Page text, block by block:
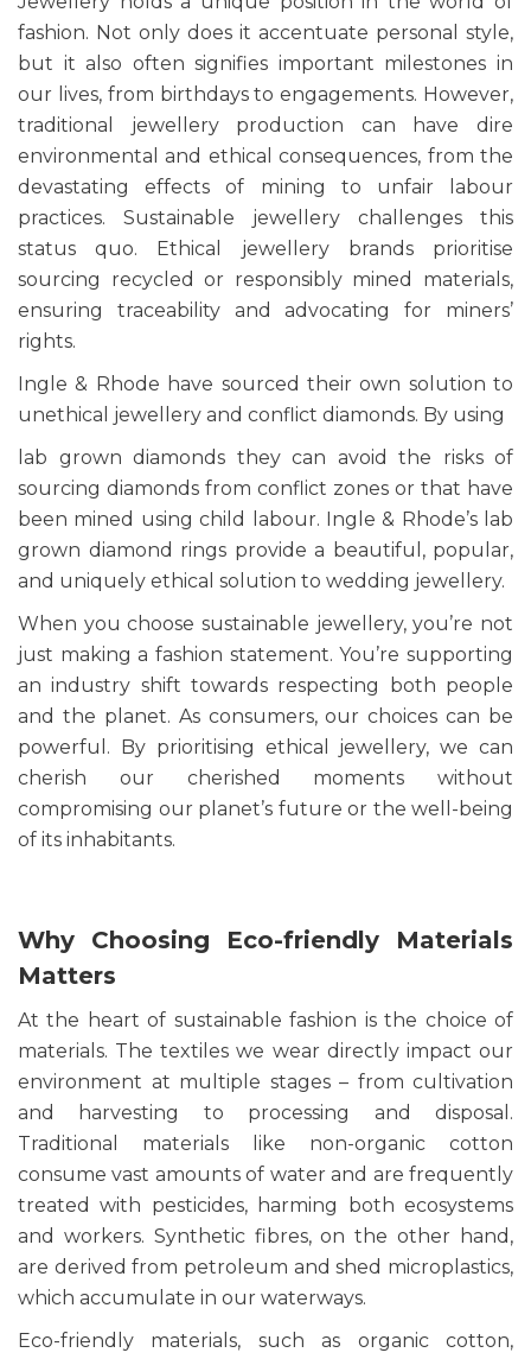
fashion. Not only does it accentuate personal style,
but it also often signifies important milestones in
our lives, from birthdays to engagements. However,
traditional jewellery production can have dire
environmental and ethical consequences, from the
devastating effects of mining to unfair labour
practices. Sustainable jewellery challenges this
status quo. Ethical jewellery brands prioritise
sourcing recycled or responsibly mined materials,
ensuring traceability and advocating for miners’
rights.
Ingle & Rhode have sourced their own solution to
unethical jewellery and conflict diamonds. By using
lab grown diamonds they can avoid the risks of
sourcing diamonds from conflict zones or that have
been mined using child labour.
Ingle & Rhode’s lab
grown diamond rings provide a beautiful, popular,
and uniquely ethical solution to wedding jewellery.
When you choose sustainable jewellery, you’re not
just making a fashion statement. You’re supporting
an industry shift towards respecting both people
and the planet. As consumers, our choices can be
powerful. By prioritising ethical jewellery, we can
cherish our cherished moments without
compromising our planet’s future or the well-being
of its inhabitants.
Why Choosing Eco-friendly Materials
Matters
At the heart of sustainable fashion is the choice of
materials. The textiles we wear directly impact our
environment at multiple stages – from cultivation
and harvesting to processing and disposal.
Traditional materials like non-organic cotton
consume vast amounts of water and are frequently
treated with pesticides, harming both ecosystems
and workers. Synthetic fibres, on the other hand,
are derived from petroleum and shed microplastics,
which accumulate in our waterways.
Eco-friendly materials, such as organic cotton,